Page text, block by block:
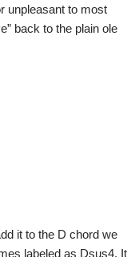
unpleasant to most
back to the plain ole
it to the D chord we
labeled as Dsus4. It